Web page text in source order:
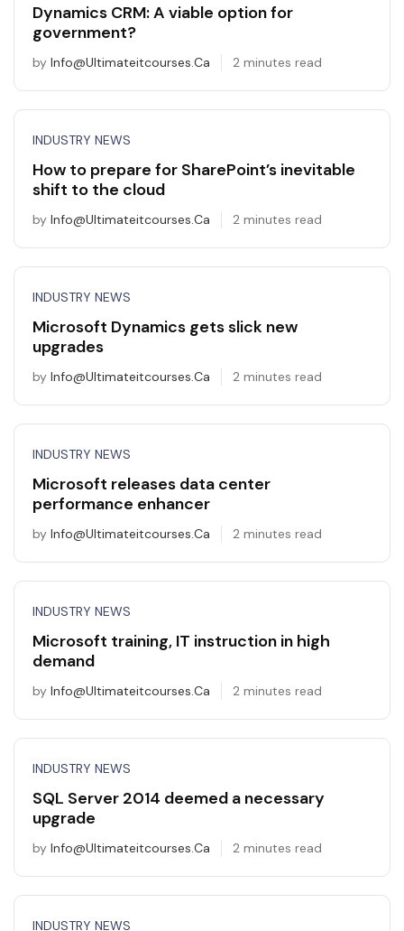
Dynamics CRM: A viable option for
government?
by Info@ultimateitcourses.ca 2 minutes read
INDUSTRY NEWS
How to prepare for SharePoint’s inevitable
shift to the cloud
by Info@ultimateitcourses.ca 2 minutes read
INDUSTRY NEWS
Microsoft Dynamics gets slick new
upgrades
by Info@ultimateitcourses.ca 2 minutes read
INDUSTRY NEWS
Microsoft releases data center
performance enhancer
by Info@ultimateitcourses.ca 2 minutes read
INDUSTRY NEWS
Microsoft training, IT instruction in high
demand
by Info@ultimateitcourses.ca 2 minutes read
INDUSTRY NEWS
SQL Server 2014 deemed a necessary
upgrade
by Info@ultimateitcourses.ca 2 minutes read
INDUSTRY NEWS